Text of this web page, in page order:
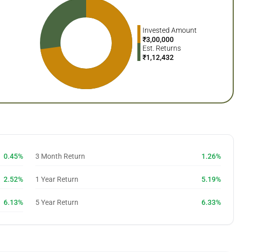
Invested Amount
₹3,00,000
Est. Returns
₹1,12,432
0.45% 3 Month Return 1.26%
2.52% 1 Year Return 5.19%
6.13% 5 Year Return 6.33%